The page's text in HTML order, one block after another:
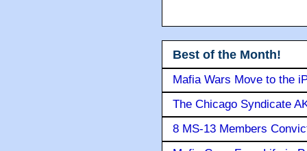
Best of the Month!
Mafia Wars Move to the
The Chicago Syndicate
8 MS-13 Members